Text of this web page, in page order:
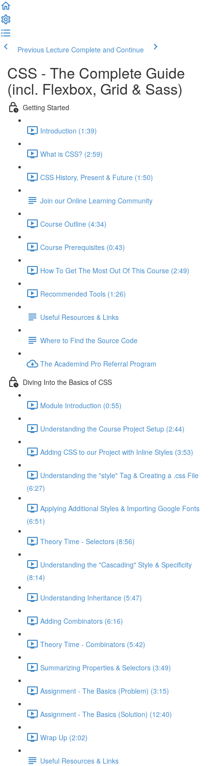
Previous Lecture Complete and Continue
CSS - The Complete Guide
(incl. Flexbox, Grid & Sass)
Getting Started
Introduction (1:39)
What is CSS? (2:59)
CSS History, Present & Future (1:50)
Join our Online Learning Community
Course Outline (4:34)
Course Prerequisites (0:43)
How To Get The Most Out Of This Course (2:49)
Recommended Tools (1:26)
Useful Resources & Links
Where to Find the Source Code
The Academind Pro Referral Program
Diving Into the Basics of CSS
Module Introduction (0:55)
Understanding the Course Project Setup (2:44)
Adding CSS to our Project with Inline Styles (3:53)
Understanding the "style" Tag & Creating a .css File
(6:27)
Applying Additional Styles & Importing Google Fonts
(6:51)
Theory Time - Selectors (8:56)
Understanding the "Cascading" Style & Specificity​
(8:14)
Understanding Inheritance (5:47)
Adding Combinators (6:16)
Theory Time - Combinators (5:42)
Summarizing Properties & Selectors (3:49)
Assignment - The Basics (Problem) (3:15)
Assignment - The Basics (Solution) (12:40)
Wrap Up (2:02)
Useful Resources & Links